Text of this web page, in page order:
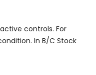
controls. For
In B/C Stock